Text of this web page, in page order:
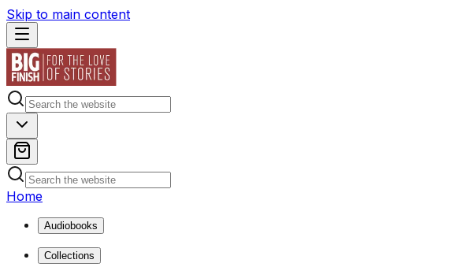
Skip to main content
Home
Audiobooks
Collections